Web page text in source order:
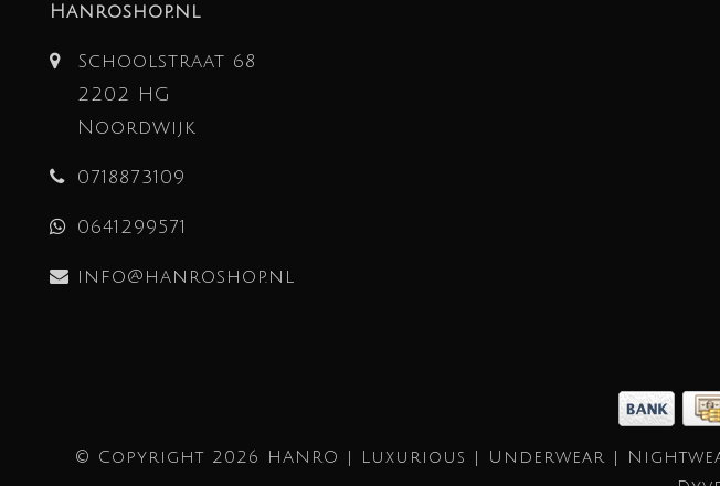
Hanroshop.nl
Schoolstraat 68
2202 HG
Noordwijk
0718873109
0641299571
info@hanroshop.nl
© Copyright 2026 HANRO | Luxurious | Underwear |